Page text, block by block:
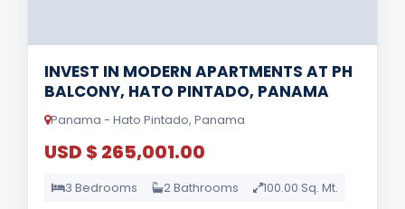
INVEST IN MODERN APARTMENTS AT PH
BALCONY, HATO PINTADO, PANAMA
Panama - Hato Pintado, Panama
USD $ 265,001.00
3 Bedrooms 2 Bathrooms 100.00 Sq. Mt.